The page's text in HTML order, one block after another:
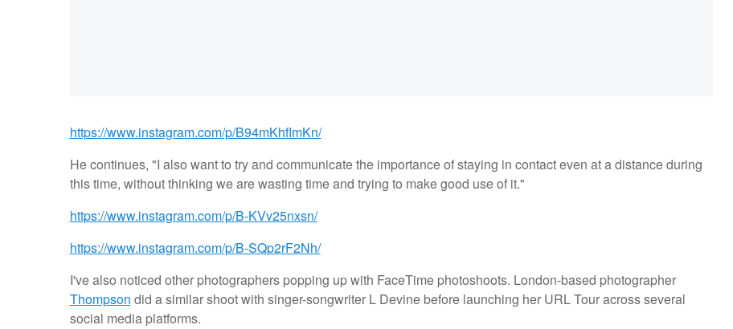
https://www.instagram.com/p/B94mKhflmKn/
He continues, "I also want to try and communicate the importance of staying in contact even at a distance during
this time, without thinking we are wasting time and trying to make good use of it."
https://www.instagram.com/p/B-KVv25nxsn/
https://www.instagram.com/p/B-SQp2rF2Nh/
I've also noticed other photographers popping up with FaceTime photoshoots. London-based photographer
Thompson did a similar shoot with singer-songwriter L Devine before launching her URL Tour across several
social media platforms.